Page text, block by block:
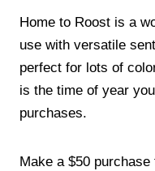
Home to Roost is a
use with versatile
perfect for lots of
is the time of year
purchases.
Make a $50